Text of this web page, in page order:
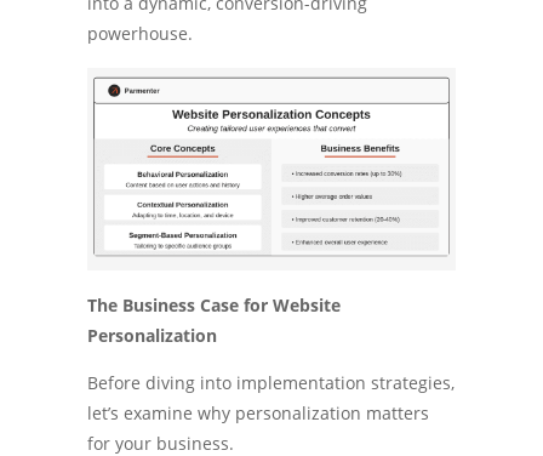
powerhouse.
The Business Case for Website
Personalization
Before diving into implementation strategies,
let’s examine why personalization matters
for your business.